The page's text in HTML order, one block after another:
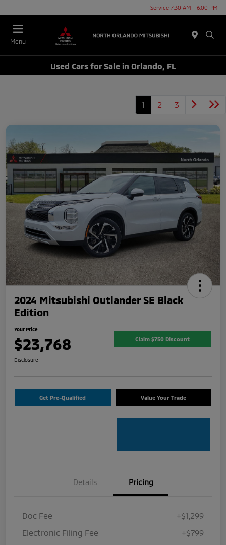
Service 7:30 AM - 6:00 PM
Menu
Used Cars for Sale in Orlando, FL
1 2 3
2024 Mitsubishi Outlander SE Black
Edition
Your Price
$23,768 Claim $750 Discount
Disclosure
Get Pre-Qualified Value Your Trade
Details Pricing
Doc Fee
+$1,299
Electronic Filing Fee
+$799